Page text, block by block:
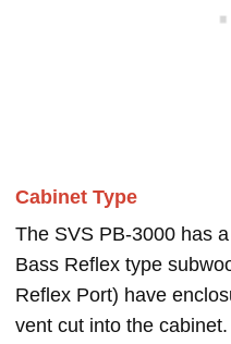
Cabinet Type
The SVS PB-3000 has a
Bass Reflex type
Reflex Port) have
vent cut into the